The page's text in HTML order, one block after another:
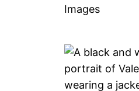
Images